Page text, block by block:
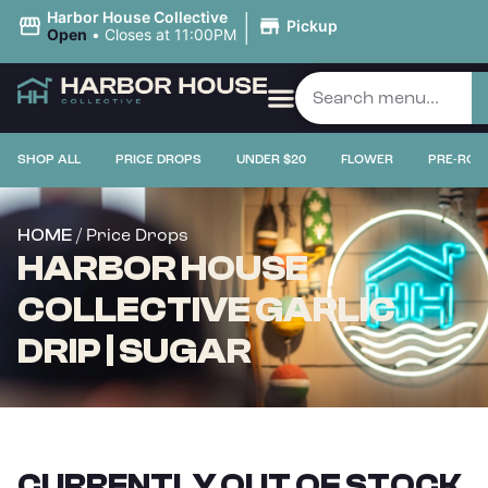
Harbor House Collective
Open • Closes at 11:00PM | Pickup
SHOP ALL PRICE DROPS UNDER $20 FLOWER PRE-
HOME / Price Drops
HARBOR HOUSE
COLLECTIVE GARLIC
DRIP | SUGAR